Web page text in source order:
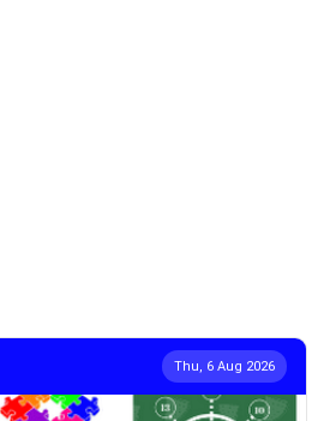
Thu, 6 Aug 2026